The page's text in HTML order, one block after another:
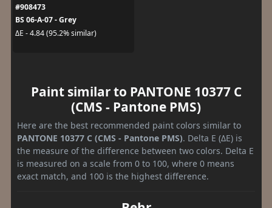
#908473
BS 06-A-07 - Grey
ΔE - 4.84 (95.2% similar)
Paint similar to PANTONE 10377 C
(CMS - Pantone PMS)
Here are the best recommended paint colors similar to
PANTONE 10377 C (CMS - Pantone PMS). Delta E (ΔE) is
the measure of the difference between two colors. Delta E
is measured on a scale from 0 to 100, where 0 means
exact match, and 100 is the highest difference.